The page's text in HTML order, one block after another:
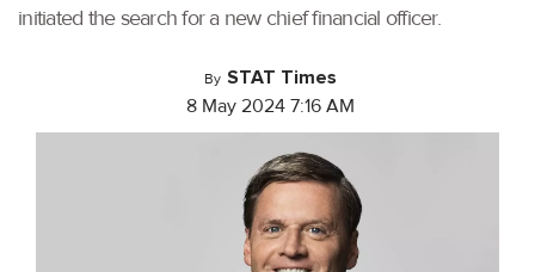
initiated the search for a new chief financial officer.
By STAT Times
8 May 2024 7:16 AM